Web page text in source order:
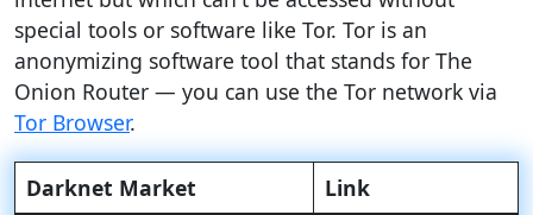
special tools or software like Tor. Tor is an
anonymizing software tool that stands for The
Onion Router — you can use the Tor network via
Tor Browser.
Darknet Market
Link